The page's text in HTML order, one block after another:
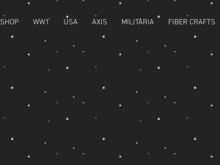
SHOP WW1 USA AXIS MILITARIA FIBER CRAFTS